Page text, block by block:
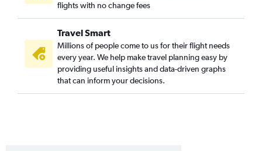
flights with no change fees
Travel Smart
Millions of people come to us for their flight needs
every year. We help make travel planning easy by
providing useful insights and data-driven graphs
that can inform your decisions.